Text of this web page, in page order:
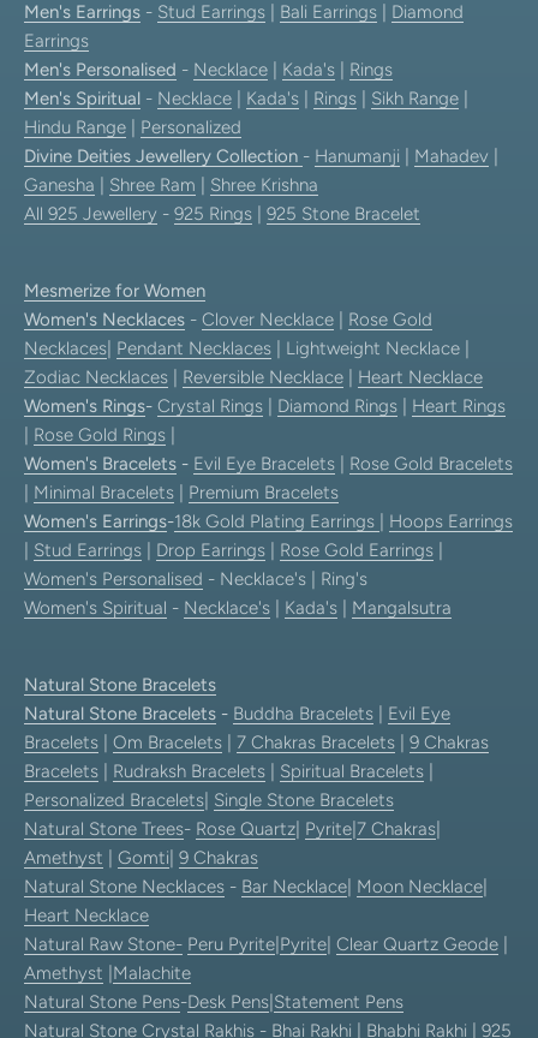
Men's Earrings - Stud Earrings Bali Earrings
Diamond
Earrings
Men's Personalised - Necklace Kada's
Rings
Men's Spiritual - Necklace Kada's Rings Sikh Range
Hindu Range
Personalized
Divine Deities Jewellery Collection - Hanumanji Mahadev
Ganesha
Shree Ram
Shree Krishna
All 925 Jewellery - 925 Rings 925 Stone Bracelet
Mesmerize for Women
Women's Necklaces - Clover Necklace
Rose Gold
Necklaces Pendant Necklaces | Lightweight Necklace |
Zodiac Necklaces
Reversible Necklace
Heart Necklace
Women's Rings- Crystal Rings Diamond Rings
Heart Rings
Rose Gold Rings
Women's Bracelets - Evil Eye Bracelets
Rose Gold Bracelets
Minimal Bracelets
Premium Bracelets
Women's Earrings-18k Gold Plating Earrings
Hoops Earrings
Stud Earrings Drop Earrings Rose Gold Earrings
Women's Personalised - Necklace's | Ring's
Women's Spiritual - Necklace's Kada's Mangalsutra
Natural Stone Bracelets
Natural Stone Bracelets - Buddha Bracelets
Evil Eye
Bracelets
Om Bracelets 7 Chakras Bracelets
9 Chakras
Bracelets
Rudraksh Bracelets Spiritual Bracelets
Personalized Bracelets Single Stone Bracelets
Natural Stone Trees- Rose Quartz Pyrite 7 Chakras
Amethyst
Gomti 9 Chakras
Natural Stone Necklaces - Bar Necklace Moon Necklace
Heart Necklace
Natural Raw Stone- Peru Pyrite Pyrite Clear Quartz Geode
Amethyst Malachite
Natural Stone Pens-Desk Pens Statement Pens
Natural Stone Crystal Rakhis - Bhai Rakhi Bhabhi Rakhi 925